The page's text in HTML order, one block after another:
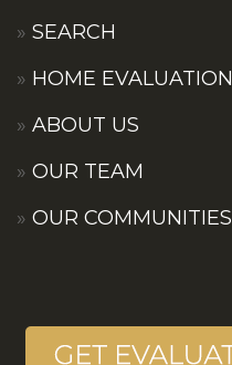
SEARCH
HOME EVALUATION
ABOUT US
OUR TEAM
OUR COMMUNITIES